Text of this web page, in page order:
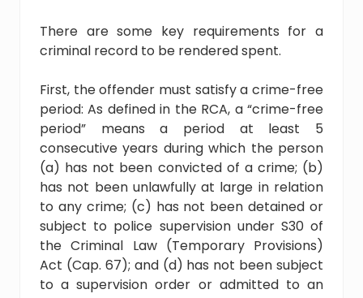
There are some key requirements for a
criminal record to be rendered spent.
First, the offender must satisfy a crime-free
period: As defined in the RCA, a “crime-free
period” means a period at least 5
consecutive years during which the person
(a) has not been convicted of a crime; (b)
has not been unlawfully at large in relation
to any crime; (c) has not been detained or
subject to police supervision under S30 of
the Criminal Law (Temporary Provisions)
Act (Cap. 67); and (d) has not been subject
to a supervision order or admitted to an